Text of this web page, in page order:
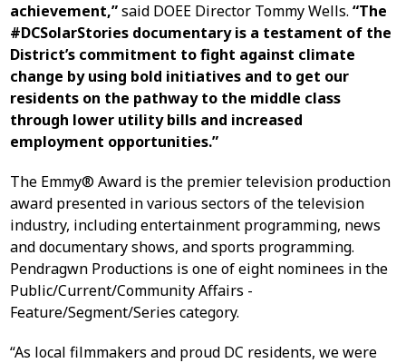
achievement,”said DOEE Director Tommy Wells. “The
#DCSolarStories documentary is a testament of the
District’s commitment to fight against climate
change by using bold initiatives and to get our
residents on the pathway to the middle class
through lower utility bills and increased
employment opportunities.”
The Emmy® Award is the premier television production
award presented in various sectors of the television
industry, including entertainment programming, news
and documentary shows, and sports programming.
Pendragwn Productions is one of eight nominees in the
Public/Current/Community Affairs -
Feature/Segment/Series category.
“As local filmmakers and proud DC residents, we were